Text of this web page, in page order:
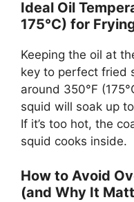
Ideal Oil
175°C) for
Keeping the oil at
key to perfect fried
around 350°F
squid will soak up
If it’s too hot, the
squid cooks inside.
How to Avoid
(and Why It